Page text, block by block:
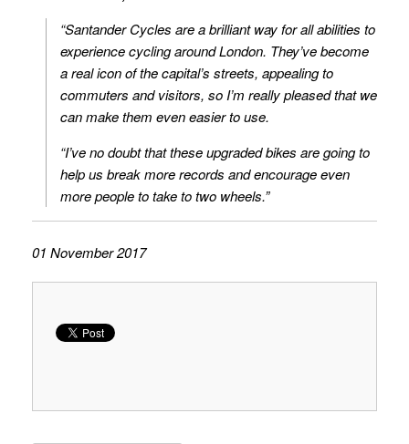
“Santander Cycles are a brilliant way for all abilities to
experience cycling around London. They’ve become
a real icon of the capital’s streets, appealing to
commuters and visitors, so I’m really pleased that we
can make them even easier to use.
“I’ve no doubt that these upgraded bikes are going to
help us break more records and encourage even
more people to take to two wheels.”
01 November 2017